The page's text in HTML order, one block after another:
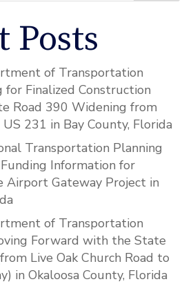
Posts
of Transportation
for Finalized Construction
Road 390 Widening from
231 in Bay County, Florida
Transportation Planning
Information for
Airport Gateway Project in
of Transportation
Forward with the State
Live Oak Church Road to
in Okaloosa County, Florida